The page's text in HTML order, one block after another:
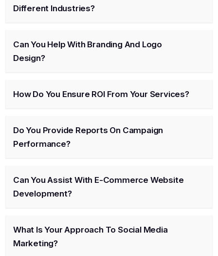
Different Industries?
Can You Help With Branding And Logo
Design?
How Do You Ensure ROI From Your Services?
Do You Provide Reports On Campaign
Performance?
Can You Assist With E-Commerce Website
Development?
What Is Your Approach To Social Media
Marketing?